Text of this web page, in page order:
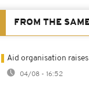
FROM THE
Aid organisation
04/08 - 16:52